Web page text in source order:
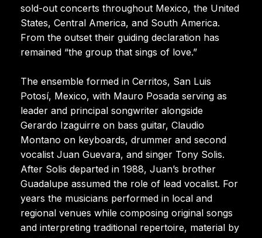
sold-out concerts throughout Mexico, the United
States, Central America, and South America.
From the outset their guiding declaration has
remained “the group that sings of love.”
The ensemble formed in Cerritos, San Luis
Potosí, Mexico, with Mauro Posada serving as
leader and principal songwriter alongside
Gerardo Izaguirre on bass guitar, Claudio
Montano on keyboards, drummer and second
vocalist Juan Guevara, and singer Tony Solis.
After Solis departed in 1988, Juan’s brother
Guadalupe assumed the role of lead vocalist. For
years the musicians performed in local and
regional venues while composing original songs
and interpreting traditional repertoire, material by